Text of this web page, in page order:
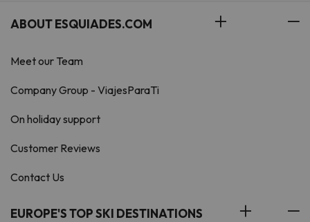
ABOUT ESQUIADES.COM
Meet our Team
Company Group - ViajesParaTi
On holiday support
Customer Reviews
Contact Us
EUROPE'S TOP SKI DESTINATIONS